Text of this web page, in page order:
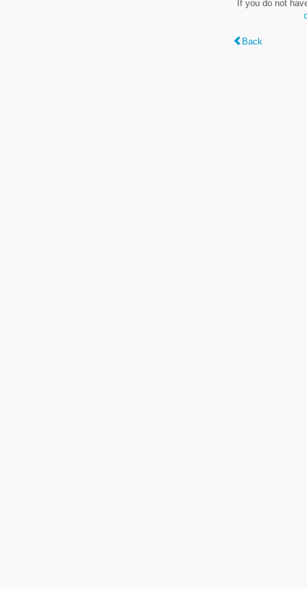
If you do not
Back